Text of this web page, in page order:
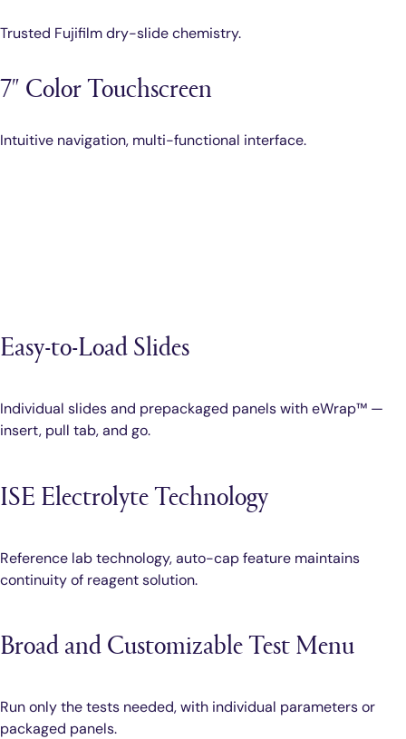
Trusted Fujifilm dry-slide chemistry.
7″ Color Touchscreen
Intuitive navigation, multi-functional interface.
Easy-to-Load Slides
Individual slides and prepackaged panels with eWrap™ —
insert, pull tab, and go.
ISE Electrolyte Technology
Reference lab technology, auto-cap feature maintains
continuity of reagent solution.
Broad and Customizable Test Menu
Run only the tests needed, with individual parameters or
packaged panels.